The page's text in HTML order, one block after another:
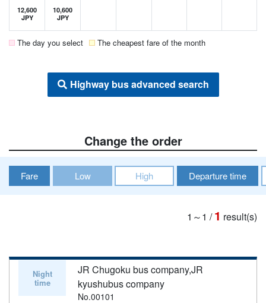
12,600
JPY
10,600
JPY
The day you select The cheapest fare of the month
Highway bus advanced search
Change the order
Fare Low High Departure time
1～1 /1 result(s)
Night
time
JR Chugoku bus company,JR
kyushubus company
No.00101